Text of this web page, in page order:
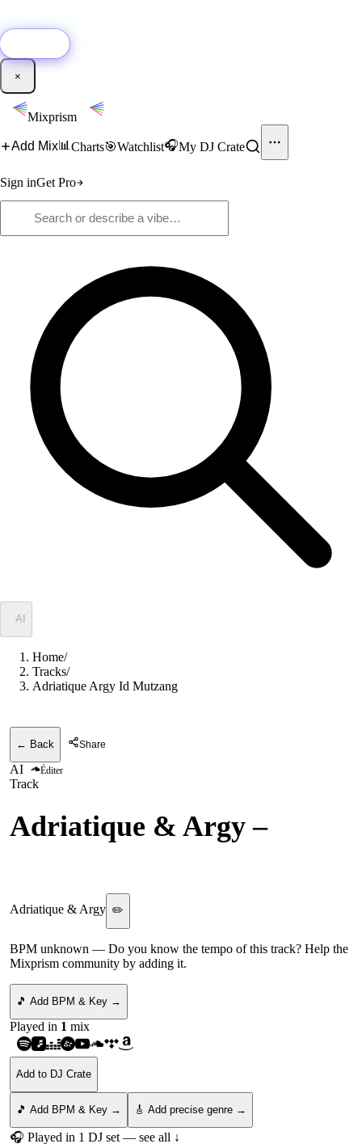
×
Mixprism
Add Mix📊 Charts🎯Watchlist🎧My DJ Crate
Sign inGet Pro
AI
Home/
Tracks/
Adriatique Argy Id Mutzang
← Back Share
AI Éditer
Track
Adriatique & Argy –
Adriatique & Argy ✏️
BPM unknown — Do you know the tempo of this track? Help the
Mixprism community by adding it.
🎵 Add BPM & Key →
Played in 1 mix
Add to DJ Crate
🎵 Add BPM & Key → 🎸 Add precise genre →
🎧 Played in 1 DJ set — see all ↓